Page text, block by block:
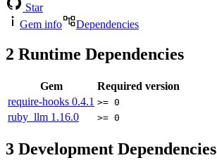
Star
Gem info
Dependencies
2 Runtime Dependencies
Gem
Required version
require-hooks 0.4.1 >= 0
ruby_llm 1.16.0 >= 0
3 Development Dependencies